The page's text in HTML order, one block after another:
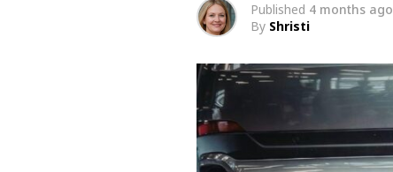
Published 4 months ago
By Shristi